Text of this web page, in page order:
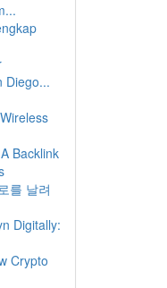
Diego...
Backlink
를 날려
Digitally:
Crypto